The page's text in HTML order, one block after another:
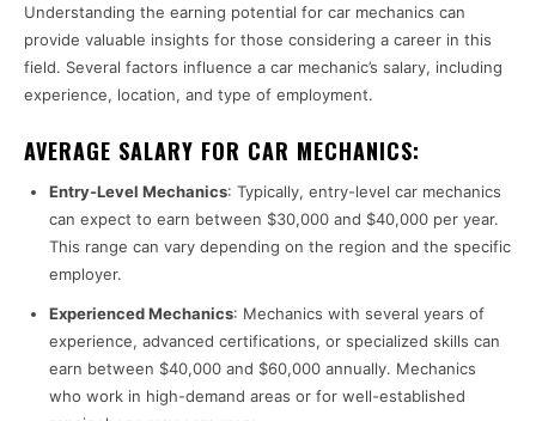
Understanding the earning potential for car mechanics can
provide valuable insights for those considering a career in this
field. Several factors influence a car mechanic’s salary, including
experience, location, and type of employment.
AVERAGE SALARY FOR CAR MECHANICS:
Entry-Level Mechanics: Typically, entry-level car mechanics
can expect to earn between $30,000 and $40,000 per year.
This range can vary depending on the region and the specific
employer.
Experienced Mechanics: Mechanics with several years of
experience, advanced certifications, or specialized skills can
earn between $40,000 and $60,000 annually. Mechanics
who work in high-demand areas or for well-established